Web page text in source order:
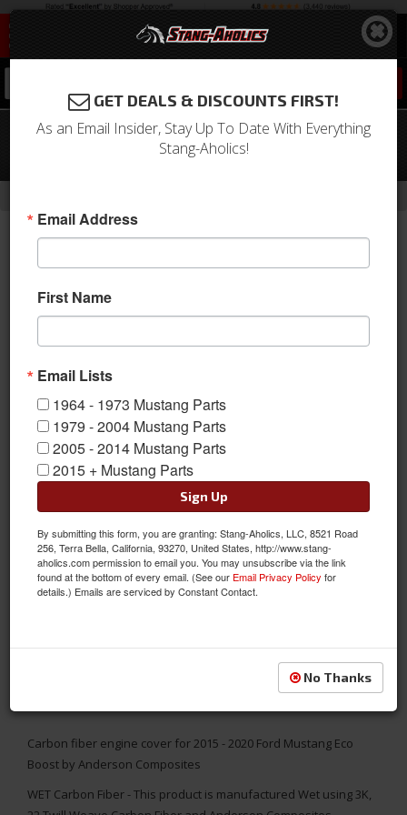
2015 - 2020 MUSTANG ECO BOOST
Carbon Fiber Engine Cover
Carbon fiber engine cover for 2015 - 2020 Ford Mustang Eco
Boost by Anderson Composites
WET Carbon Fiber - This product is manufactured Wet using 3K,
GET DEALS & DISCOUNTS FIRST!
As an Email Insider, Stay Up To Date With Everything
Stang-Aholics!
Email Address
First Name
Email Lists
1964 - 1973 Mustang Parts
1979 - 2004 Mustang Parts
2005 - 2014 Mustang Parts
2015 + Mustang Parts
Sign Up
By submitting this form, you are granting: Stang-Aholics, LLC, 8521 Road
256, Terra Bella, California, 93270, United States, http://www.stang-
aholics.com permission to email you. You may unsubscribe via the link
found at the bottom of every email. (See our Email Privacy Policy for
details.) Emails are serviced by Constant Contact.
No Thanks